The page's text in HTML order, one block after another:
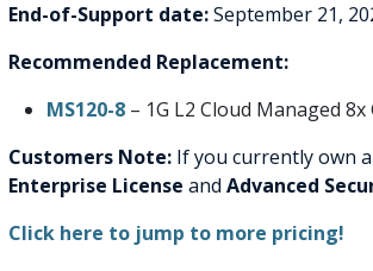
End-of-Support date:September 21,
Recommended Replacement:
MS120-8– 1G L2 Cloud Managed 8x
Customers Note:If you currently own
Enterprise License and Advanced
Click here to jump to more pricing!